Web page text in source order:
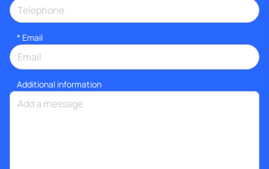
* Email
Additional information